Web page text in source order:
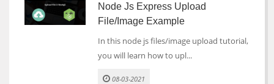
Node Js Express Upload
File/Image Example
In this node js files/image upload tutorial,
you will learn how to upl...
08-03-2021